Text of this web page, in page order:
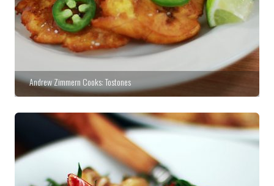
Andrew Zimmern Cooks: Tostones